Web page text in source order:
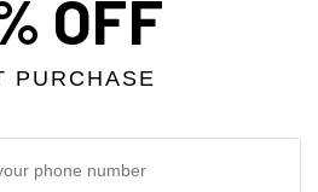
OFF
PURCHASE